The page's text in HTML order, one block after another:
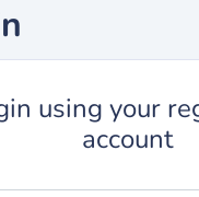
using your
account